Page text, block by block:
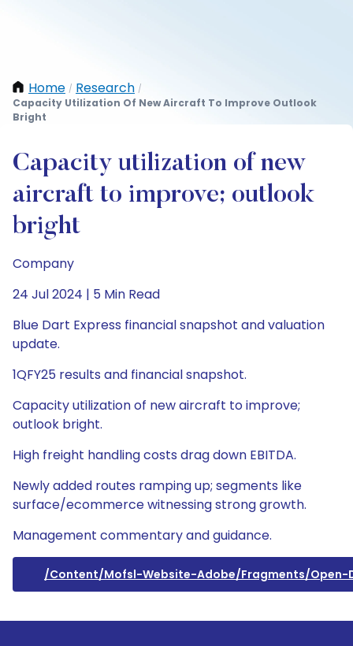
Home / Research /
Capacity Utilization Of New Aircraft To Improve Outlook
Bright
Capacity utilization of new
aircraft to improve; outlook
bright
Company
24 Jul 2024 | 5 Min Read
Blue Dart Express financial snapshot and valuation
update.
1QFY25 results and financial snapshot.
Capacity utilization of new aircraft to improve;
outlook bright.
High freight handling costs drag down EBITDA.
Newly added routes ramping up; segments like
surface/ecommerce witnessing strong growth.
Management commentary and guidance.
/content/mofsl-Website-Adobe/fragments/open-